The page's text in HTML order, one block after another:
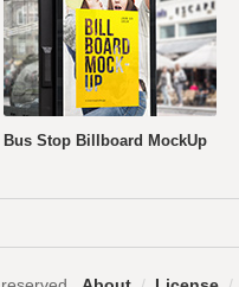
Bus Stop Billboard MockUp